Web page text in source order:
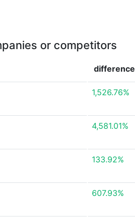
or competitors
difference
1,526.76%
4,581.01%
133.92%
607.93%